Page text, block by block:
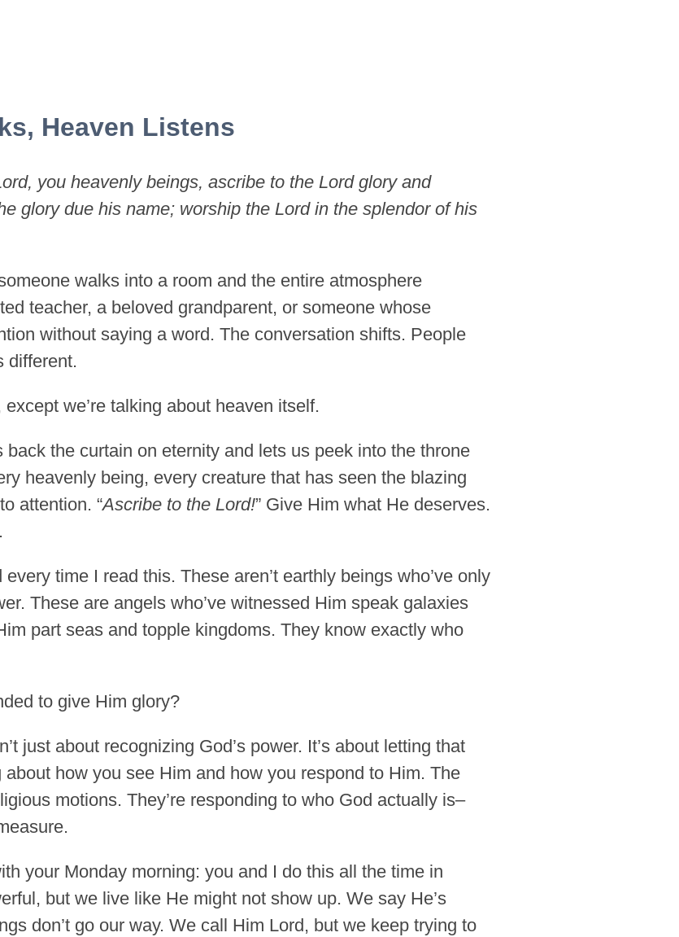
Heaven Listens
you heavenly beings, ascribe to the Lord glory and
glory due his name; worship the Lord in the splendor of his
walks into a room and the entire atmosphere
teacher, a beloved grandparent, or someone whose
without saying a word. The conversation shifts. People
different.
except we’re talking about heaven itself.
the curtain on eternity and lets us peek into the throne
heavenly being, every creature that has seen the blazing
attention. “Ascribe to the Lord!” Give Him what He deserves.
time I read this. These aren’t earthly beings who’ve only
These are angels who’ve witnessed Him speak galaxies
part seas and topple kingdoms. They know exactly who
to give Him glory?
just about recognizing God’s power. It’s about letting that
how you see Him and how you respond to Him. The
motions. They’re responding to who God actually is–
your Monday morning: you and I do this all the time in
but we live like He might not show up. We say He’s
don’t go our way. We call Him Lord, but we keep trying to